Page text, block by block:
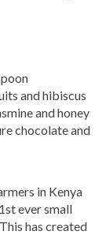
and hibiscus
and honey
chocolate and
in Kenya
ever small
has created